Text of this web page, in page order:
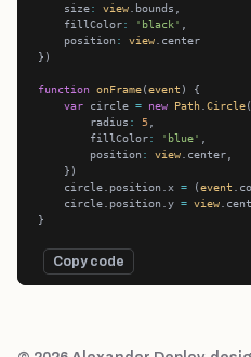
    size
: view
    fillColor
: 'black'
    position
: view
function onFrame(event
var circle = new Path .Circle
        radius
: 5
        fillColor
: 'blue'
        position
: view
    circle.position.x
= (event
    circle.position.y
= view
Copy code